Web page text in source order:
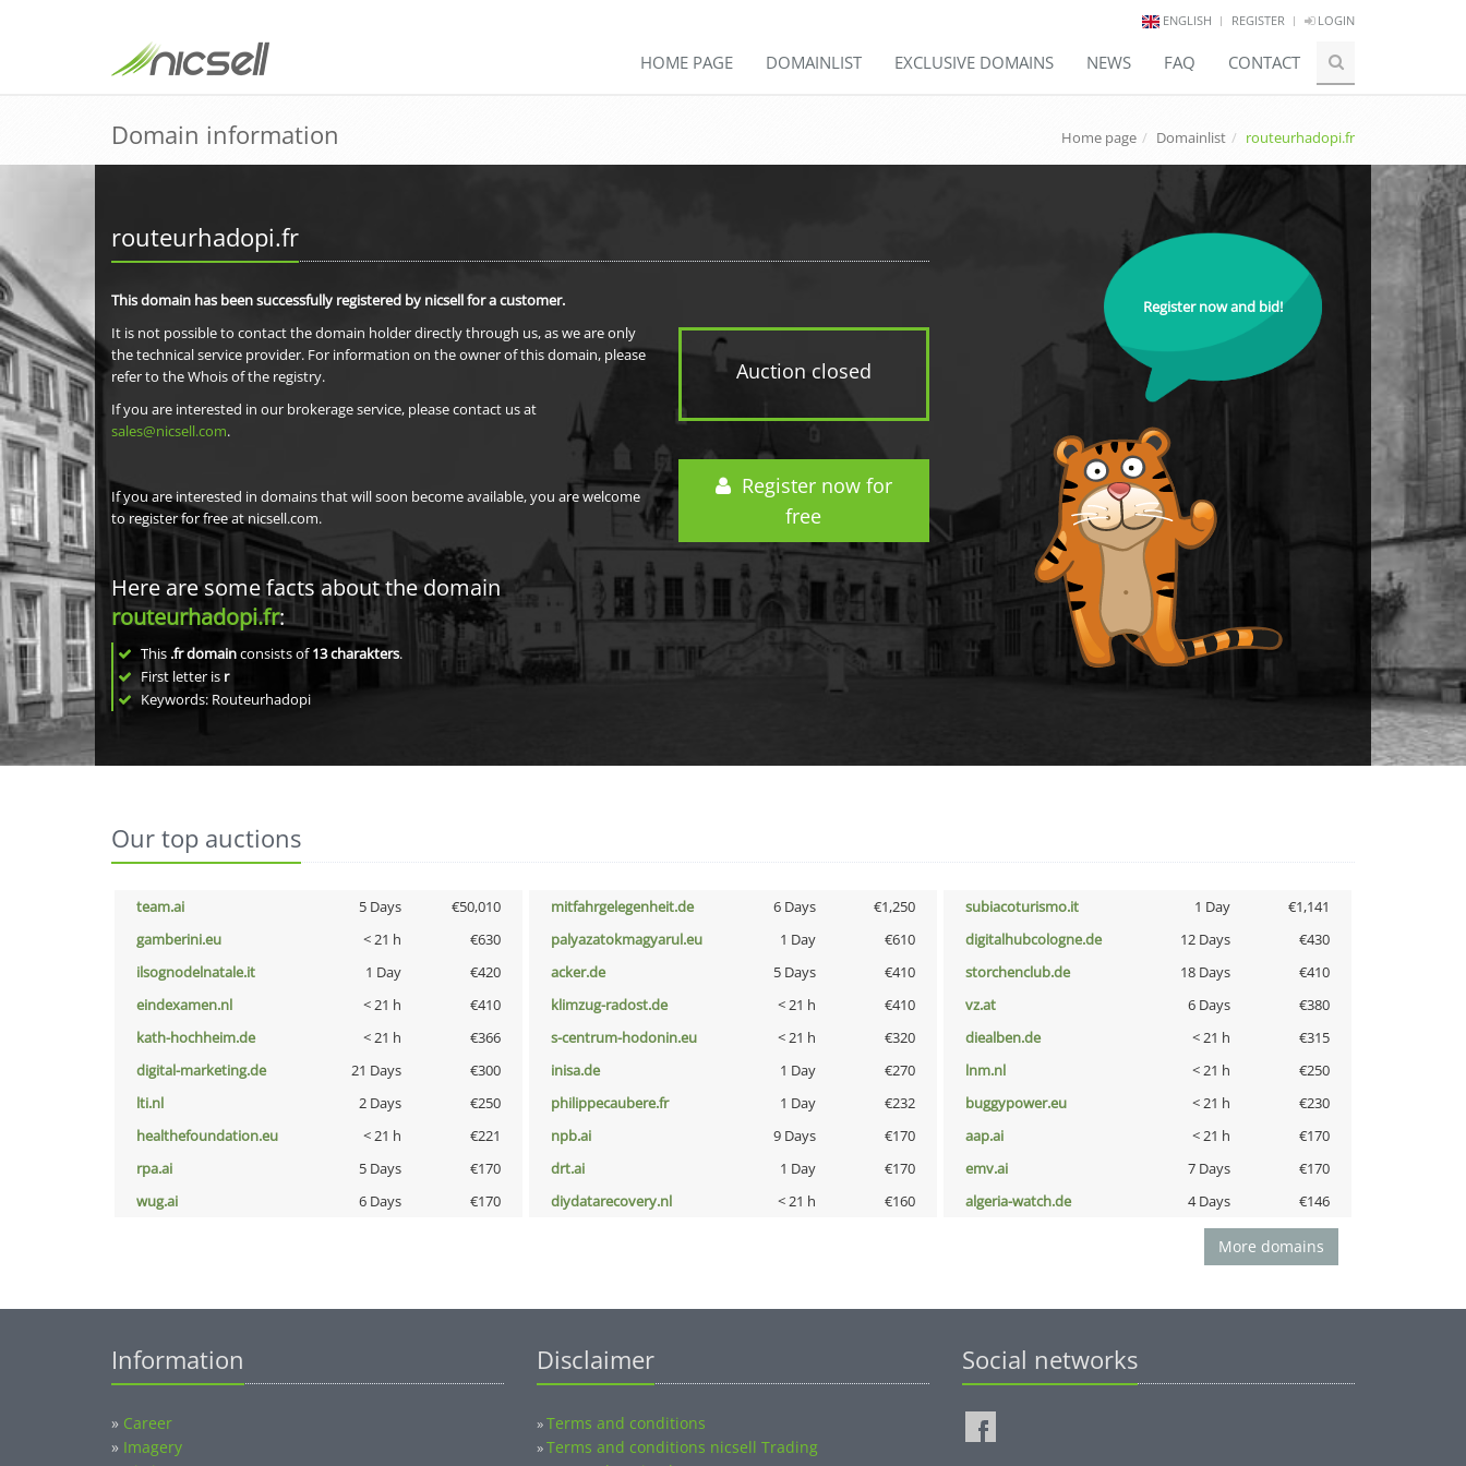
ENGLISH REGISTER LOGIN
HOME PAGE DOMAINLIST EXCLUSIVE DOMAINS NEWS FAQ CONTACT
Domain information Home page Domainlist routeurhadopi.fr
routeurhadopi.fr
Auction closed
Register now for
free
This domain has been successfully registered by nicsell for a customer.
It is not possible to contact the domain holder directly through us, as we are only
the technical service provider. For information on the owner of this domain, please
refer to the Whois of the registry.
If you are interested in our brokerage service, please contact us at
sales@nicsell.com.
If you are interested in domains that will soon become available, you are welcome
to register for free at nicsell.com.
Here are some facts about the domain
routeurhadopi.fr:
This .fr domainconsists of13charakters.
First letter is r
Keywords: Routeurhadopi
Register now and bid!
Our top auctions
team.ai 5 Days €50,010 mitfahrgelegenheit.de 6 Days €1,250 subiacoturismo.it 1 Day
€1,141
gamberini.eu
< 21 h €630 palyazatokmagyarul.eu 1 Day €610 digitalhubcologne.de 12 Days
€430
ilsognodelnatale.it
1 Day €420 acker.de 5 Days €410 storchenclub.de 18 Days
€410
eindexamen.nl
< 21 h €410 klimzug-radost.de < 21 h €410 vz.at 6 Days
€380
kath-hochheim.de
< 21 h €366 s-centrum-hodonin.eu < 21 h €320 diealben.de < 21 h
€315
digital-marketing.de
21 Days €300 inisa.de 1 Day €270 lnm.nl < 21 h
€250
lti.nl
2 Days €250 philippecaubere.fr 1 Day €232 buggypower.eu < 21 h
€230
healthefoundation.eu
< 21 h €221 npb.ai 9 Days €170 aap.ai < 21 h
€170
rpa.ai
5 Days €170 drt.ai 1 Day €170 emv.ai 7 Days
€170
wug.ai
6 Days €170 diydatarecovery.nl < 21 h €160 algeria-watch.de 4 Days €146
More domains
Information
» Career
» Imagery
Disclaimer
»Terms and conditions
»Terms and conditions nicsell Trading
Social networks